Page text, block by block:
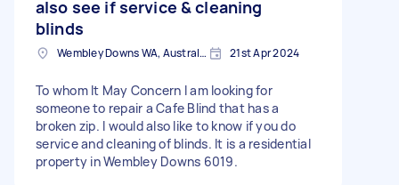
also see if service & cleaning
blinds
Wembley Downs WA, Australia 21st Apr 2024
To whom It May Concern I am looking for
someone to repair a Cafe Blind that has a
broken zip. I would also like to know if you do
service and cleaning of blinds. It is a residential
property in Wembley Downs 6019.